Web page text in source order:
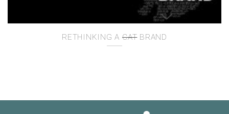
RETHINKING ACATBRAND